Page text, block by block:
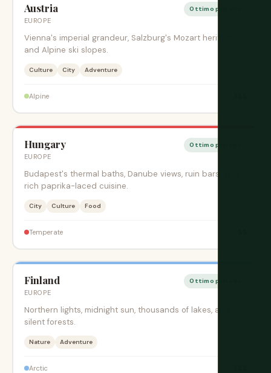
Austria
EUROPE
Ottimo periodo
Vienna's imperial grandeur, Salzburg's Mozart heritage,
and Alpine ski slopes.
Culture City Adventure
Alpine
Hungary
EUROPE
Ottimo periodo
Budapest's thermal baths, Danube views, ruin bars, and
rich paprika-laced cuisine.
City Culture Food
Temperate
Finland
EUROPE
Ottimo periodo
Northern lights, midnight sun, thousands of lakes, and
silent forests.
Nature Adventure
Arctic